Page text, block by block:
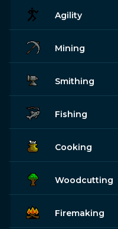
Agility
Mining
Smithing
Fishing
Cooking
Woodcutting
Firemaking